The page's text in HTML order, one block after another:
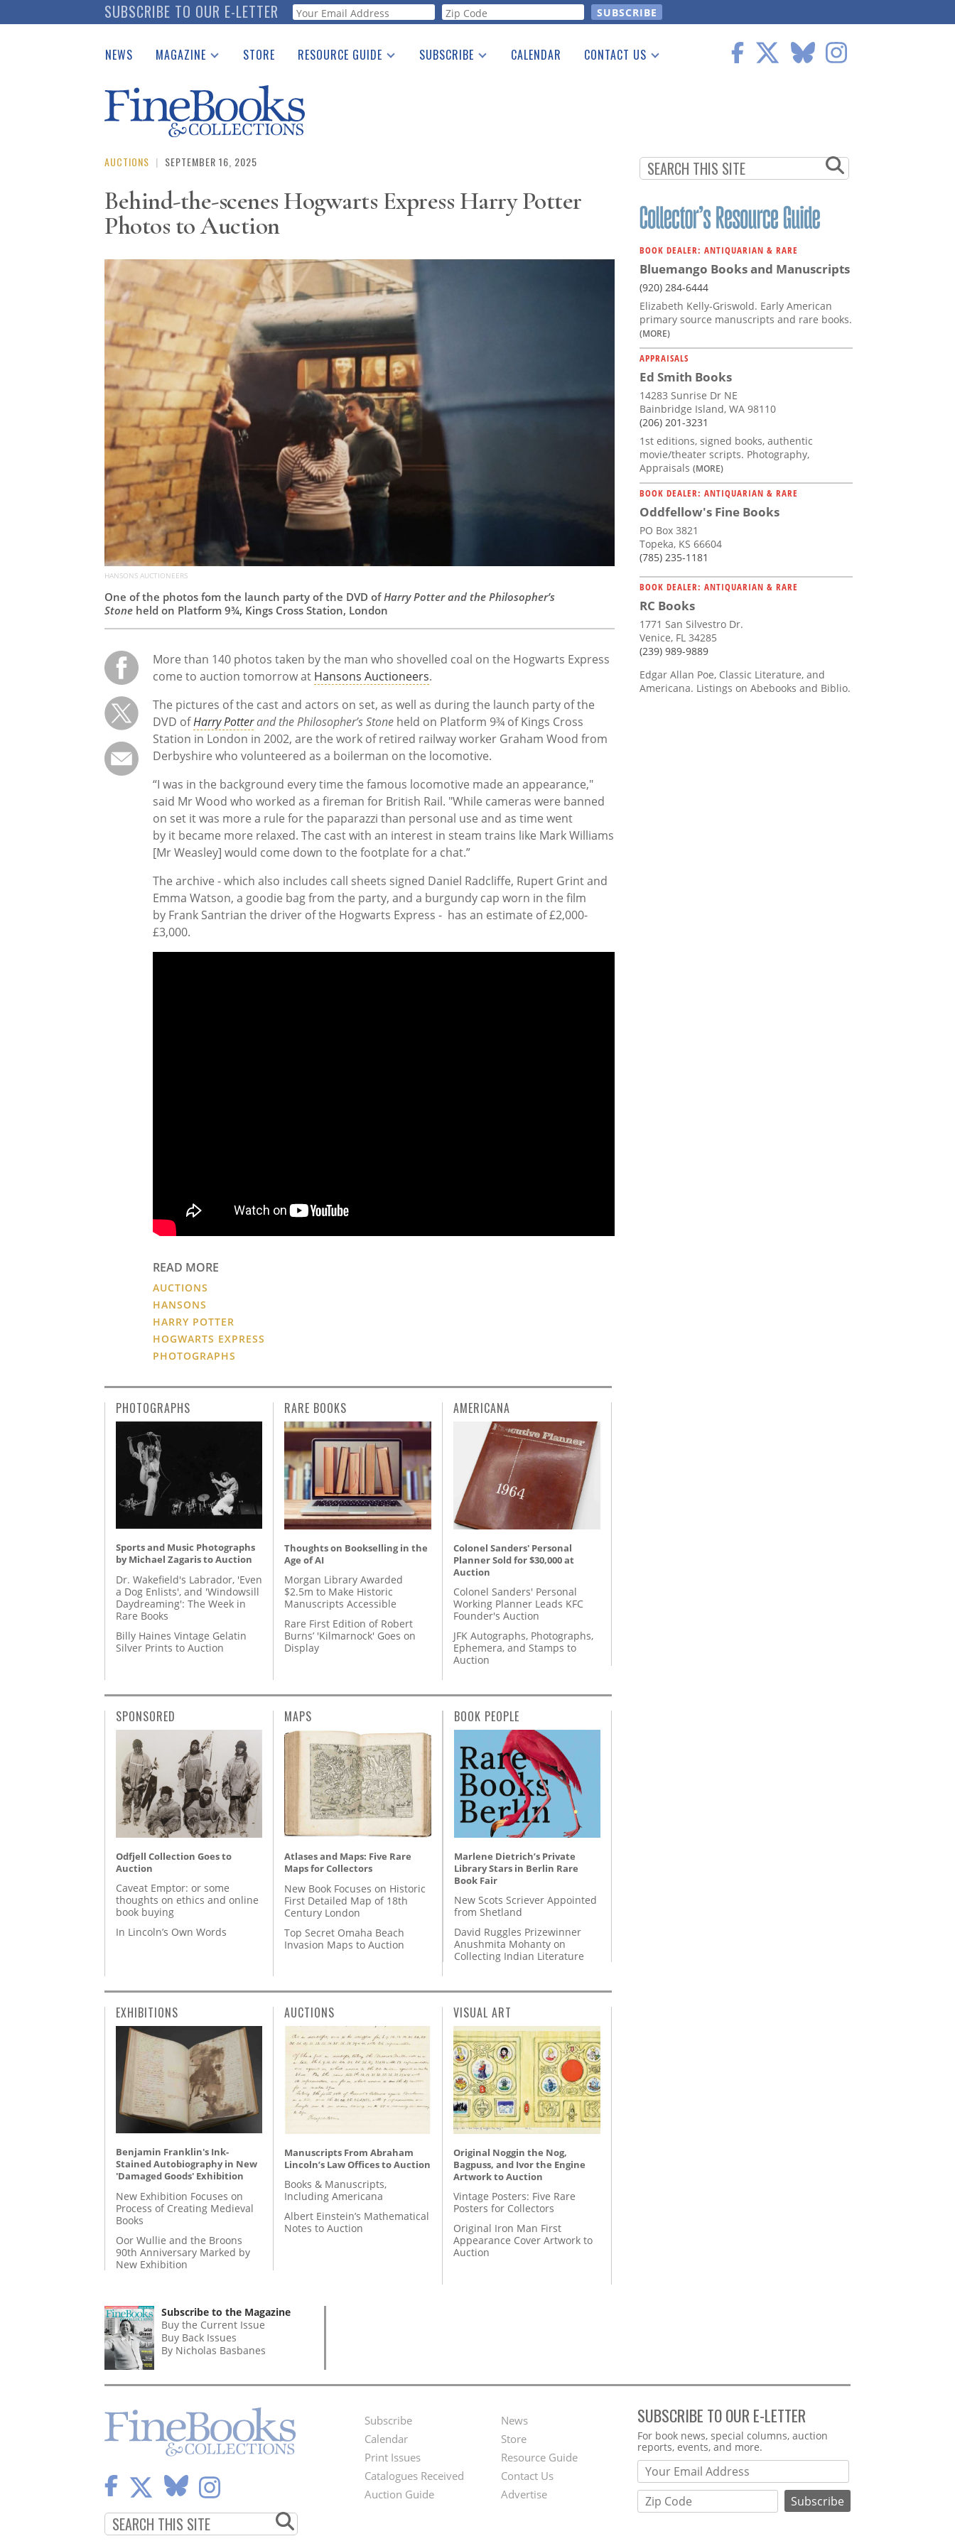
to
SUBSCRIBE TO OUR E-LETTER Webform
NEWS MAGAZINE
Catalogues Received
Auction Guide
Download Center
STORE RESOURCE GUIDE
See the Guide
SUBSCRIBE CALENDAR CONTACT US
AUCTIONS | SEPTEMBER 16, 2025
Behind-the-scenes Hogwarts Express Harry Potter
Photos to Auction
HANSONS AUCTIONEERS
One of the photos fom the launch party of the DVD ofHarry Potter and the Philosopher’s
Stone held on Platform 9¾, Kings Cross Station, London
More than 140 photos taken by the man who shovelled coal on the Hogwarts Express
come to auction tomorrow at Hansons Auctioneers.
The pictures of the cast and actors on set, as well as during the launch party of the
DVD ofHarry Potterand the Philosopher’s Stone held on Platform 9¾ of Kings Cross
Station in London in 2002, are the work of retired railway worker Graham Wood from
Derbyshire who volunteered as a boilerman on the locomotive.
“I was in the background every time the famous locomotive made an appearance,"
said Mr Wood who worked as a fireman for British Rail. "While cameras were banned
on set it was more a rule for the paparazzi than personal use and as time went
by it became more relaxed. The cast with an interest in steam trains like Mark Williams
[Mr Weasley] would come down to the footplate for a chat.”
The archive - which also includes call sheets signed Daniel Radcliffe, Rupert Grint and
Emma Watson, a goodie bag from the party, and a burgundy cap worn in the film
by Frank Santrian the driver of the Hogwarts Express - has an estimate of £2,000-
£3,000.
READ MORE
AUCTIONS
HANSONS
HARRY POTTER
HOGWARTS EXPRESS
PHOTOGRAPHS
BOOK DEALER: ANTIQUARIAN & RARE
Bluemango Books and Manuscripts
(920) 284-6444
Elizabeth Kelly-Griswold. Early American
primary source manuscripts and rare books.
(MORE)
APPRAISALS
Ed Smith Books
14283 Sunrise Dr NE
Bainbridge Island, WA 98110
(206) 201-3231
1st editions, signed books, authentic
movie/theater scripts. Photography,
Appraisals (MORE)
BOOK DEALER: ANTIQUARIAN & RARE
Oddfellow's Fine Books
PO Box 3821
Topeka, KS 66604
(785) 235-1181
BOOK DEALER: ANTIQUARIAN & RARE
RC Books
1771 San Silvestro Dr.
Venice, FL 34285
(239) 989-9889
Edgar Allan Poe, Classic Literature, and
Americana. Listings on Abebooks and Biblio.
PHOTOGRAPHS
Sports and Music Photographs
by Michael Zagaris to Auction
Dr. Wakefield's Labrador, 'Even
a Dog Enlists', and 'Windowsill
Daydreaming': The Week in
Rare Books
Billy Haines Vintage Gelatin
Silver Prints to Auction
RARE BOOKS
Thoughts on Bookselling in the
Age of AI
Morgan Library Awarded
$2.5m to Make Historic
Manuscripts Accessible
Rare First Edition of Robert
Burns’ 'Kilmarnock' Goes on
Display
AMERICANA
Colonel Sanders' Personal
Planner Sold for $30,000 at
Auction
Colonel Sanders' Personal
Working Planner Leads KFC
Founder's Auction
JFK Autographs, Photographs,
Ephemera, and Stamps to
Auction
SPONSORED
Odfjell Collection Goes to
Auction
Caveat Emptor: or some
thoughts on ethics and online
book buying
In Lincoln’s Own Words
MAPS
Atlases and Maps: Five Rare
Maps for Collectors
New Book Focuses on Historic
First Detailed Map of 18th
Century London
Top Secret Omaha Beach
Invasion Maps to Auction
BOOK PEOPLE
Marlene Dietrich’s Private
Library Stars in Berlin Rare
Book Fair
New Scots Scriever Appointed
from Shetland
David Ruggles Prizewinner
Anushmita Mohanty on
Collecting Indian Literature
EXHIBITIONS
Benjamin Franklin's Ink-
Stained Autobiography in New
'Damaged Goods' Exhibition
New Exhibition Focuses on
Process of Creating Medieval
Books
Oor Wullie and the Broons
90th Anniversary Marked by
New Exhibition
AUCTIONS
Manuscripts From Abraham
Lincoln’s Law Offices to Auction
Books & Manuscripts,
Including Americana
Albert Einstein’s Mathematical
Notes to Auction
VISUAL ART
Original Noggin the Nog,
Bagpuss, and Ivor the Engine
Artwork to Auction
Vintage Posters: Five Rare
Posters for Collectors
Original Iron Man First
Appearance Cover Artwork to
Auction
Subscribe to the Magazine
Buy the Current Issue
Buy Back Issues
By Nicholas Basbanes
Footer
Menu
Subscribe
Calendar
Print Issues
Catalogues Received
Auction Guide
Second
Footer
Menu
News
Store
Resource Guide
Contact Us
Advertise
SUBSCRIBE TO OUR E-LETTER
Webform
For book news, special columns, auction
reports, events, and more.